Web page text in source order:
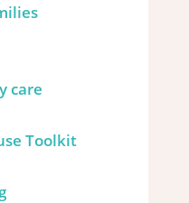
care
Toolkit